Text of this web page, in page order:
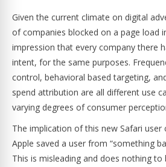
Given the current climate on digital
of companies blocked on a page load
impression that every company there
intent, for the same purposes.
control, behavioral based targeting,
spend attribution are all different use
varying degrees of consumer
The implication of this new Safari
Apple saved a user from “something
This is misleading and does nothing